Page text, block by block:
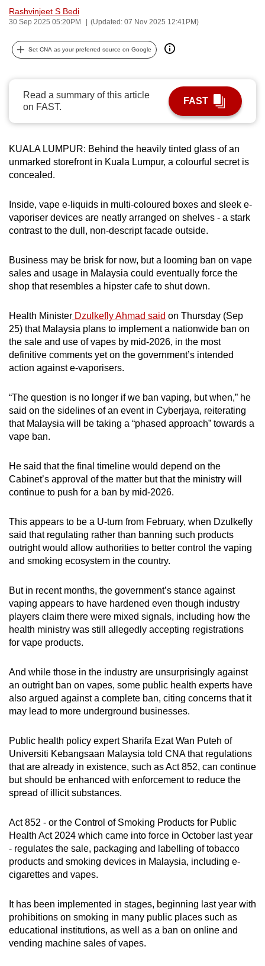
Rashvinjeet S Bedi
30 Sep 2025 05:20PM (Updated: 07 Nov 2025 12:41PM)
Set CNA as your preferred source on Google
Read a summary of this article
on FAST.
FAST
KUALA LUMPUR: Behind the heavily tinted glass of an
unmarked storefront in Kuala Lumpur, a colourful secret is
concealed.
Inside, vape e-liquids in multi-coloured boxes and sleek e-
vaporiser devices are neatly arranged on shelves - a stark
contrast to the dull, non-descript facade outside.
Business may be brisk for now, but a looming ban on vape
sales and usage in Malaysia could eventually force the
shop that resembles a hipster cafe to shut down.
Health Minister Dzulkefly Ahmad said on Thursday (Sep
25) that Malaysia plans to implement a nationwide ban on
the sale and use of vapes by mid-2026, in the most
definitive comments yet on the government’s intended
action against e-vaporisers.
“The question is no longer if we ban vaping, but when,” he
said on the sidelines of an event in Cyberjaya, reiterating
that Malaysia will be taking a “phased approach” towards a
vape ban.
He said that the final timeline would depend on the
Cabinet’s approval of the matter but that the ministry will
continue to push for a ban by mid-2026.
This appears to be a U-turn from February, when Dzulkefly
said that regulating rather than banning such products
outright would allow authorities to better control the vaping
and smoking ecosystem in the country.
But in recent months, the government’s stance against
vaping appears to have hardened even though industry
players claim there were mixed signals, including how the
health ministry was still allegedly accepting registrations
for vape products.
And while those in the industry are unsurprisingly against
an outright ban on vapes, some public health experts have
also argued against a complete ban, citing concerns that it
may lead to more underground businesses.
Public health policy expert Sharifa Ezat Wan Puteh of
Universiti Kebangsaan Malaysia told CNA that regulations
that are already in existence, such as Act 852, can continue
but should be enhanced with enforcement to reduce the
spread of illicit substances.
Act 852 - or the Control of Smoking Products for Public
Health Act 2024 which came into force in October last year
- regulates the sale, packaging and labelling of tobacco
products and smoking devices in Malaysia, including e-
cigarettes and vapes.
It has been implemented in stages, beginning last year with
prohibitions on smoking in many public places such as
educational institutions, as well as a ban on online and
vending machine sales of vapes.
can
possibly
be.
continue,
upgrade
to
a
browser
or,
the
finest
experience,
the
mobile
app.
Upgraded
but
still
having
Contact
us